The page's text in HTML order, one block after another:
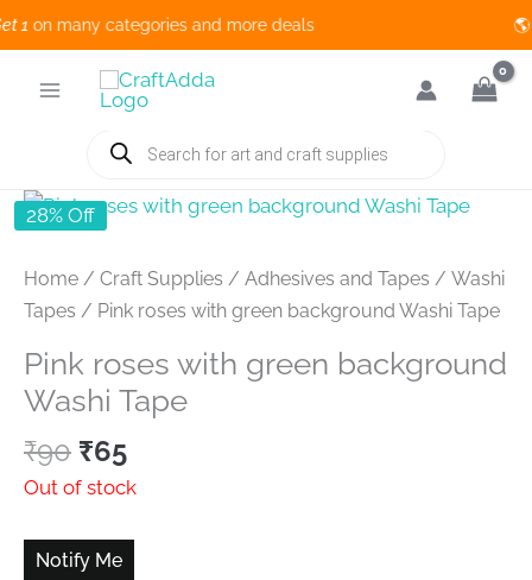
on many categories and more deals
Products
search
28% Off
Home / Craft Supplies / Adhesives and Tapes / Washi
Tapes / Pink roses with green background Washi Tape
Pink roses with green background
Washi Tape
₹90 Original
price
₹90.
₹65Current
price
₹65.
Out of stock
Notify Me